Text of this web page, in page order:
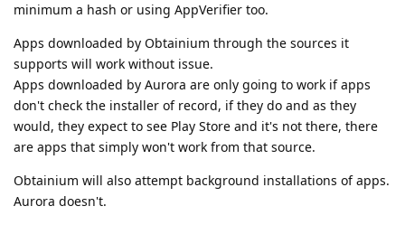
minimum a hash or using AppVerifier too.
Apps downloaded by Obtainium through the sources it
supports will work without issue.
Apps downloaded by Aurora are only going to work if apps
don't check the installer of record, if they do and as they
would, they expect to see Play Store and it's not there, there
are apps that simply won't work from that source.
Obtainium will also attempt background installations of apps.
Aurora doesn't.